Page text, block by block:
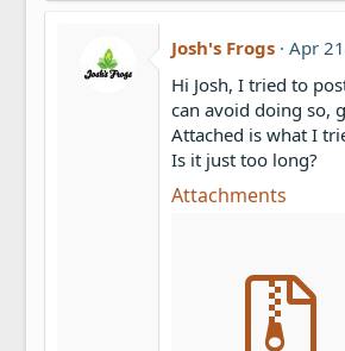
Josh's Frogs Apr
Hi Josh, I tried to
can avoid doing so,
Attached is what I
Is it just too long?
Attachments